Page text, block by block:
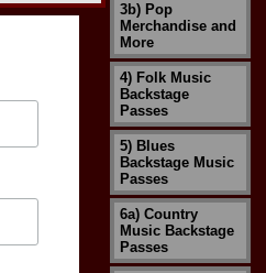
3b) Pop
Merchandise and
More
4) Folk Music
Backstage
Passes
5) Blues
Backstage Music
Passes
6a) Country
Music Backstage
Passes